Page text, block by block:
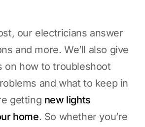
our electricians answer
and more. We’ll also give
on how to troubleshoot
and what to keep in
getting new lights
home. So whether you’re